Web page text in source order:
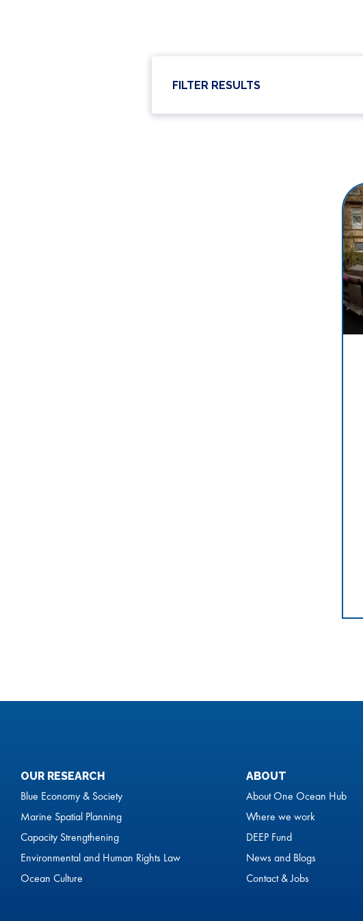
FILTER RESULTS
OUR RESEARCH
Blue Economy & Society
Marine Spatial Planning
Capacity Strengthening
Environmental and Human Rights Law
Ocean Culture
ABOUT
About One Ocean Hub
Where we work
DEEP Fund
News and Blogs
Contact & Jobs